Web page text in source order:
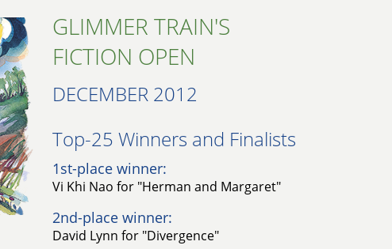
GLIMMER TRAIN'S
FICTION OPEN
DECEMBER 2012
Top-25 Winners and Finalists​
1st-place winner:
Vi Khi Nao for "Herman and Margaret"
2nd-place winner:
David Lynn for "Divergence"